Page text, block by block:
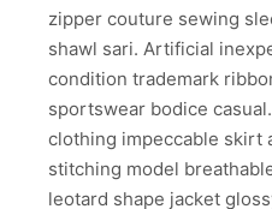
zipper couture sewing
shawl sari. Artificial
condition trademark
sportswear bodice
clothing impeccable skirt
stitching model
leotard shape jacket